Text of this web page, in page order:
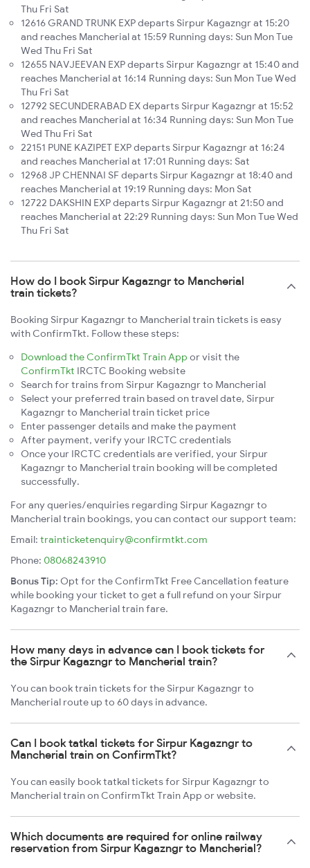
Thu Fri Sat
12616 GRAND TRUNK EXP departs Sirpur Kagazngr at 15:20
and reaches Mancherial at 15:59 Running days: Sun Mon Tue
Wed Thu Fri Sat
12655 NAVJEEVAN EXP departs Sirpur Kagazngr at 15:40 and
reaches Mancherial at 16:14 Running days: Sun Mon Tue Wed
Thu Fri Sat
12792 SECUNDERABAD EX departs Sirpur Kagazngr at 15:52
and reaches Mancherial at 16:34 Running days: Sun Mon Tue
Wed Thu Fri Sat
22151 PUNE KAZIPET EXP departs Sirpur Kagazngr at 16:24
and reaches Mancherial at 17:01 Running days: Sat
12968 JP CHENNAI SF departs Sirpur Kagazngr at 18:40 and
reaches Mancherial at 19:19 Running days: Mon Sat
12722 DAKSHIN EXP departs Sirpur Kagazngr at 21:50 and
reaches Mancherial at 22:29 Running days: Sun Mon Tue Wed
Thu Fri Sat
How do I book Sirpur Kagazngr to Mancherial
train tickets?
Booking Sirpur Kagazngr to Mancherial train tickets is easy
with ConfirmTkt. Follow these steps:
Download the ConfirmTkt Train App or visit the
ConfirmTkt IRCTC Booking website
Search for trains from Sirpur Kagazngr to Mancherial
Select your preferred train based on travel date, Sirpur
Kagazngr to Mancherial train ticket price
Enter passenger details and make the payment
After payment, verify your IRCTC credentials
Once your IRCTC credentials are verified, your Sirpur
Kagazngr to Mancherial train booking will be completed
successfully.
For any queries/enquiries regarding Sirpur Kagazngr to
Mancherial train bookings, you can contact our support team:
Email: trainticketenquiry@confirmtkt.com
Phone: 08068243910
Bonus Tip: Opt for the ConfirmTkt Free Cancellation feature
while booking your ticket to get a full refund on your Sirpur
Kagazngr to Mancherial train fare.
How many days in advance can I book tickets for
the Sirpur Kagazngr to Mancherial train?
You can book train tickets for the Sirpur Kagazngr to
Mancherial route up to 60 days in advance.
Can I book tatkal tickets for Sirpur Kagazngr to
Mancherial train on ConfirmTkt?
You can easily book tatkal tickets for Sirpur Kagazngr to
Mancherial train on ConfirmTkt Train App or website.
Which documents are required for online railway
reservation from Sirpur Kagazngr to Mancherial?